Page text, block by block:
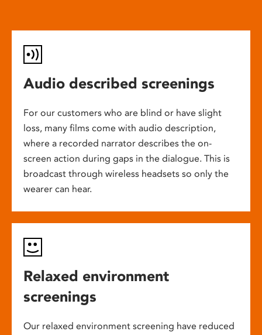
Audio described screenings
For our customers who are blind or have slight
loss, many films come with audio description,
where a recorded narrator describes the on-
screen action during gaps in the dialogue. This is
broadcast through wireless headsets so only the
wearer can hear.
Relaxed environment
screenings
Our relaxed environment screening have reduced